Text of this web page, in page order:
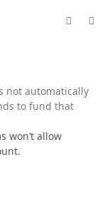
not automatically
to fund that
won’t allow